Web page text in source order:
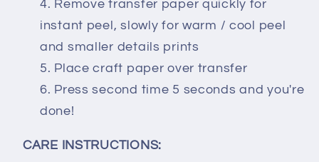
Remove transfer paper quickly for
instant peel, slowly for warm / cool peel
and smaller details prints
Place craft paper over transfer
Press second time 5 seconds and you're
done!
CARE INSTRUCTIONS: